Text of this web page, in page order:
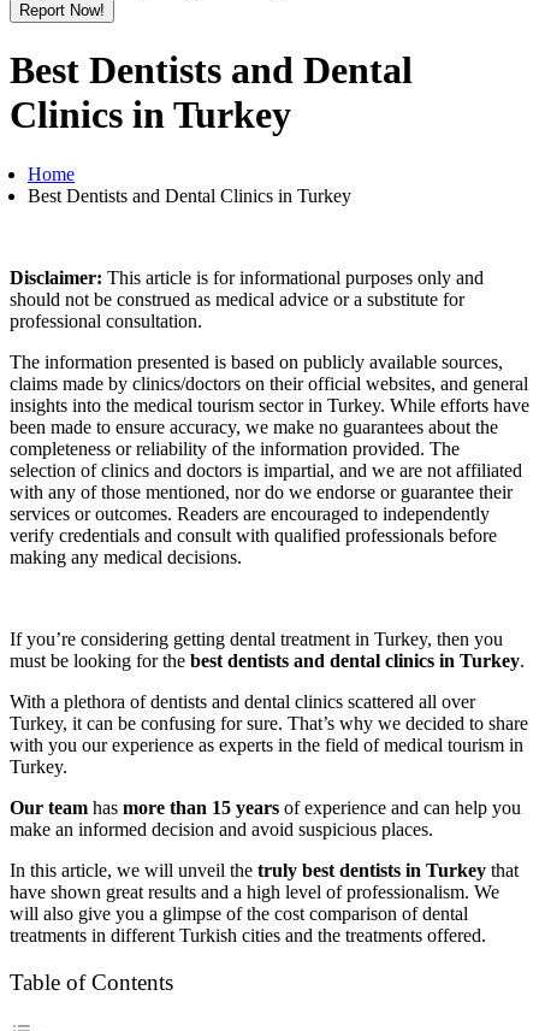
Report Now!
Best Dentists and Dental
Clinics in Turkey
Home
Best Dentists and Dental Clinics in Turkey
Disclaimer: This article is for informational purposes only and
should not be construed as medical advice or a substitute for
professional consultation.
The information presented is based on publicly available sources,
claims made by clinics/doctors on their official websites, and general
insights into the medical tourism sector in Turkey. While efforts have
been made to ensure accuracy, we make no guarantees about the
completeness or reliability of the information provided. The
selection of clinics and doctors is impartial, and we are not affiliated
with any of those mentioned, nor do we endorse or guarantee their
services or outcomes. Readers are encouraged to independently
verify credentials and consult with qualified professionals before
making any medical decisions.
If you’re considering getting dental treatment in Turkey, then you
must be looking for the best dentists and dental clinics in Turkey.
With a plethora of dentists and dental clinics scattered all over
Turkey, it can be confusing for sure. That’s why we decided to share
with you our experience as experts in the field of medical tourism in
Turkey.
Our team has more than 15 years of experience and can help you
make an informed decision and avoid suspicious places.
In this article, we will unveil the truly best dentists in Turkey that
have shown great results and a high level of professionalism. We
will also give you a glimpse of the cost comparison of dental
treatments in different Turkish cities and the treatments offered.
Table of Contents